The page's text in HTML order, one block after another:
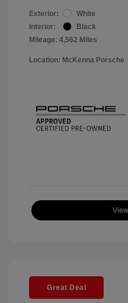
Exterior:
White
Interior:
Black
Mileage: 4,562 Miles
Location: McKenna Porsche
Great Deal